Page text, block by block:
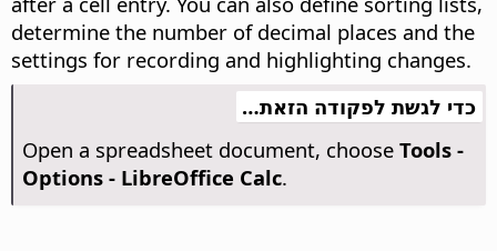
determine the number of decimal places and the
settings for recording and highlighting changes.
כדי לגשת לפקודה הזאת…
Open a spreadsheet document, choose Tools -
Options- LibreOffice Calc.